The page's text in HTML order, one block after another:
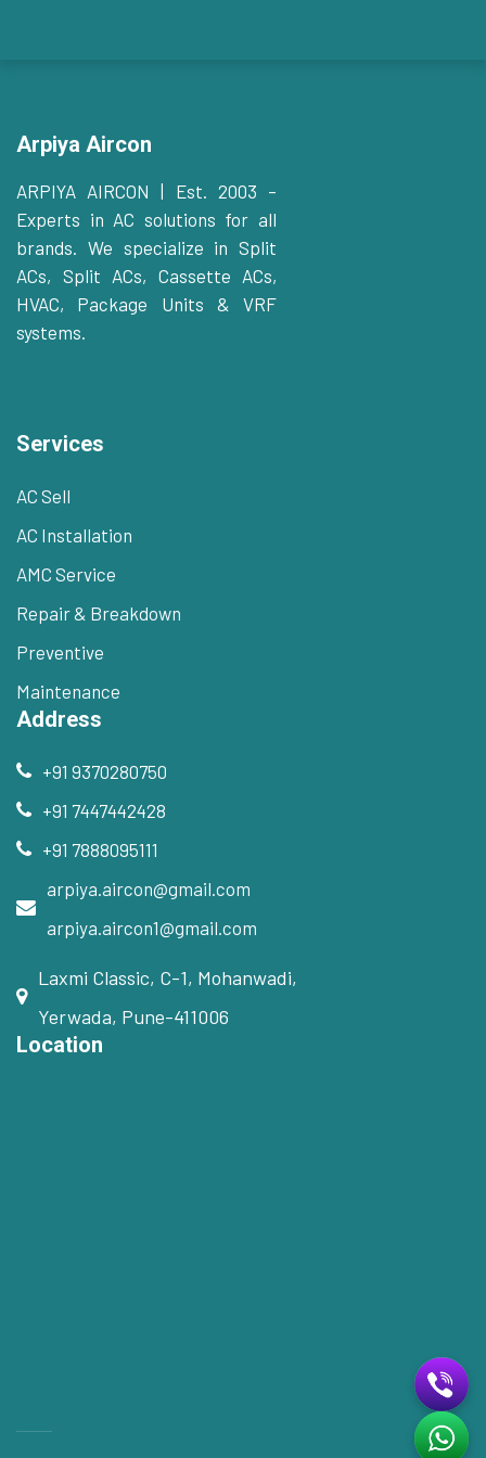
Arpiya Aircon
ARPIYA AIRCON | Est. 2003 –
Experts in AC solutions for all
brands. We specialize in Split
ACs, Split ACs, Cassette ACs,
HVAC, Package Units & VRF
systems.
Services
AC Sell
AC Installation
AMC Service
Repair & Breakdown
Preventive
Maintenance
Address
+91 9370280750
+91 7447442428
+91 7888095111
arpiya.aircon@gmail.com
arpiya.aircon1@gmail.com
Laxmi Classic, C-1, Mohanwadi,
Yerwada, Pune-411006
Location